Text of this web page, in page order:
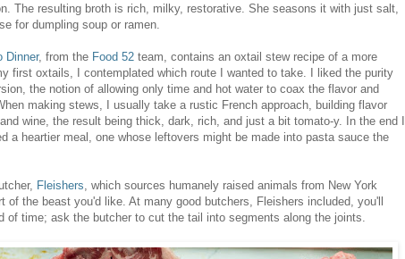
The resulting broth is rich, milky, restorative. She seasons it with just salt,
for dumpling soup or ramen.
Dinner, from the Food 52 team, contains an oxtail stew recipe of a more
first oxtails, I contemplated which route I wanted to take. I liked the purity
the notion of allowing only time and hot water to coax the flavor and
making stews, I usually take a rustic French approach, building flavor
wine, the result being thick, dark, rich, and just a bit tomato-y. In the end I
a heartier meal, one whose leftovers might be made into pasta sauce the
Fleishers , which sources humanely raised animals from New York
of the beast you'd like. At many good butchers, Fleishers included, you'll
of time; ask the butcher to cut the tail into segments along the joints.